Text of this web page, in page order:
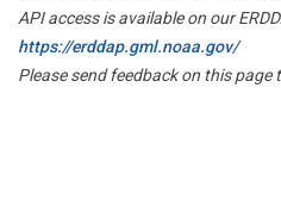
API access is available on our
https://erddap.gml.noaa.gov/
Please send feedback on this page